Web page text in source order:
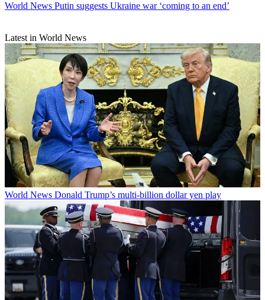
World News Putin suggests Ukraine war ‘coming to an end’
Latest in World News
World News Donald Trump’s multi-billion dollar yen play